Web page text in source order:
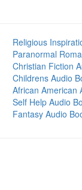
Religious
Paranormal
Christian Fiction
Childrens Audio
African American
Self Help Audio
Fantasy Audio